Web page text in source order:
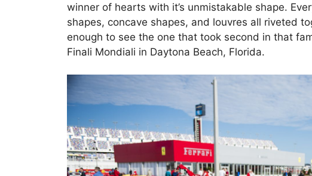
winner of hearts with it’s unmistakable shape.
shapes, concave shapes, and louvres all riveted
enough to see the one that took second in that
Finali Mondiali in Daytona Beach, Florida.